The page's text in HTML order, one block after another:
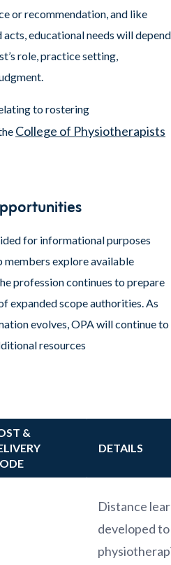
or recommendation, and like
educational needs will depend
role, practice setting,
to rostering
College of Physiotherapists
for informational purposes
members explore available
profession continues to prepare
expanded scope authorities. As
evolves, OPA will continue to
resources
&
DETAILS
Distance
developed